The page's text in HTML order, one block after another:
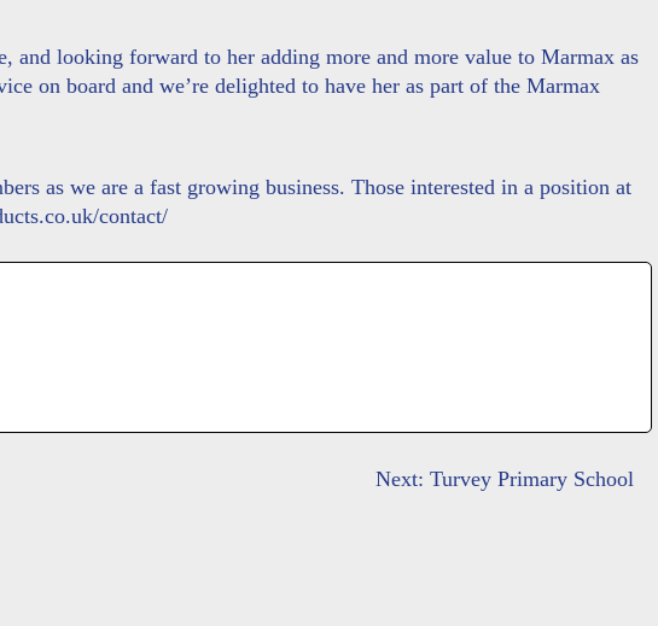
and looking forward to her adding more and more value to Marmax as
on board and we’re delighted to have her as part of the Marmax
as we are a fast growing business. Those interested in a position at
contact/
Next: Turvey Primary School